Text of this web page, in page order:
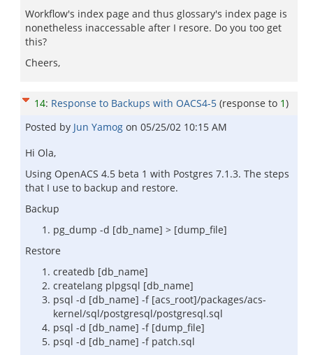
Workflow's index page and thus glossary's index page is
nonetheless inaccessable after I resore. Do you too get
this?
Cheers,
14: Response to Backups with OACS4-5 (response to 1)
Posted by Jun Yamog on 05/25/02 10:15 AM
Hi Ola,
Using OpenACS 4.5 beta 1 with Postgres 7.1.3. The steps
that I use to backup and restore.
Backup
pg_dump -d [db_name] > [dump_file]
Restore
createdb [db_name]
createlang plpgsql [db_name]
psql -d [db_name] -f [acs_root]/packages/acs-
kernel/sql/postgresql/postgresql.sql
psql -d [db_name] -f [dump_file]
psql -d [db_name] -f patch.sql